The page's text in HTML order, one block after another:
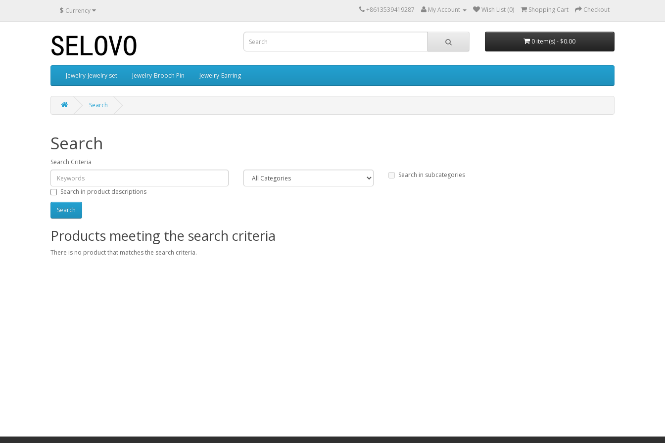
$ Currency +8613539419287 My Account Wish List (0) Shopping Cart Checkout
0 item(s) - $0.00
Jewelry-Jewelry set Jewelry-Brooch Pin Jewelry-Earring
Search
Search
Search Criteria
Search in subcategories
Search in product descriptions
Products meeting the search criteria
There is no product that matches the search criteria.